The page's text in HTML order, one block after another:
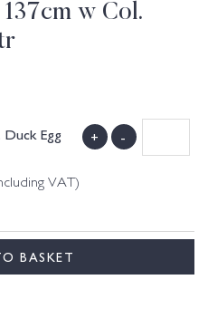
w Col.
Egg
VAT)
+ -
BASKET